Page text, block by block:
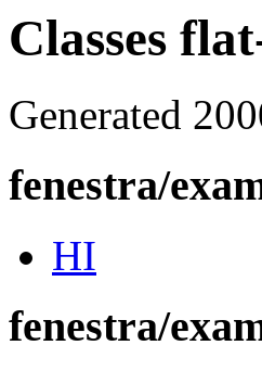
Classes
Generated
fenestra/
HI
fenestra/